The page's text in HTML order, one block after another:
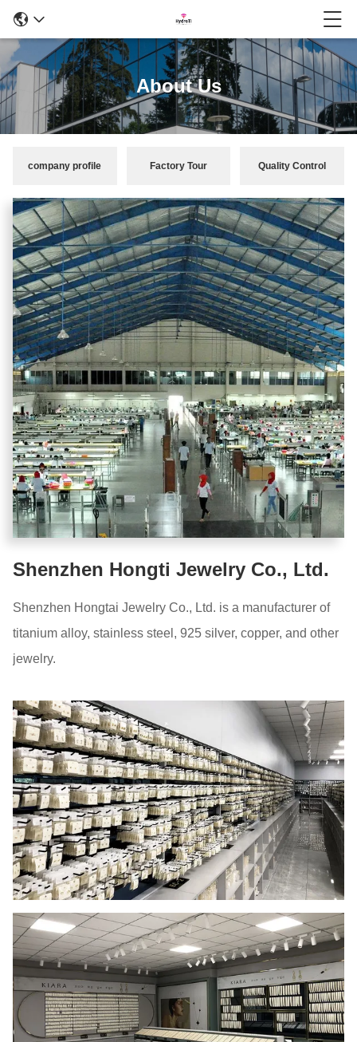
About Us
company profile Factory Tour Quality Control
Shenzhen Hongti Jewelry Co., Ltd.
Shenzhen Hongtai Jewelry Co., Ltd. is a manufacturer of
titanium alloy, stainless steel, 925 silver, copper, and other
jewelry.